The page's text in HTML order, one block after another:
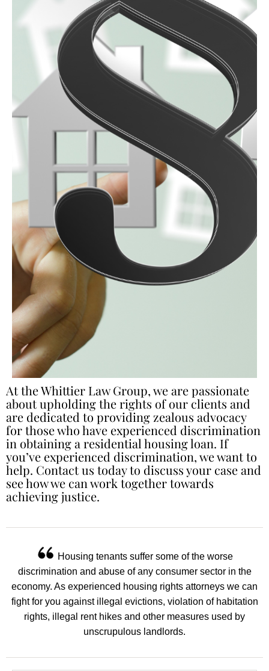
At the Whittier Law Group, we are passionate
about upholding the rights of our clients and
are dedicated to providing zealous advocacy
for those who have experienced discrimination
in obtaining a residential housing loan. If
you’ve experienced discrimination, we want to
help. Contact us today to discuss your case and
see how we can work together towards
achieving justice.
Housing tenants suffer some of the worse
discrimination and abuse of any consumer sector in the
economy. As experienced housing rights attorneys we can
fight for you against illegal evictions, violation of habitation
rights, illegal rent hikes and other measures used by
unscrupulous landlords.